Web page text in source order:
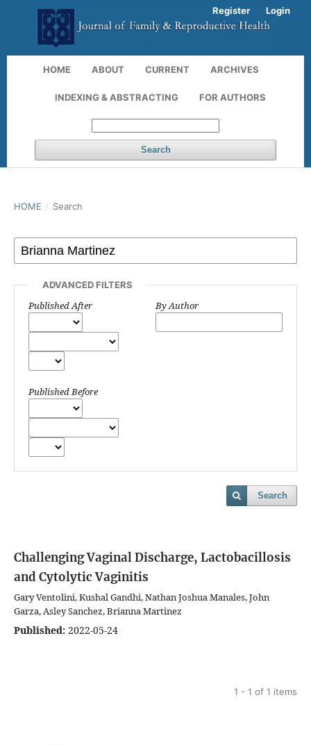
HOME ABOUT CURRENT ARCHIVES
INDEXING & ABSTRACTING FOR AUTHORS
Search
Register Login
HOME / Search
ADVANCED FILTERS
Published After
Published Before
By Author
Search
Challenging Vaginal Discharge, Lactobacillosis
and Cytolytic Vaginitis
Gary Ventolini, Kushal Gandhi, Nathan Joshua Manales, John
Garza, Asley Sanchez, Brianna Martinez
Published: 2022-05-24
1 - 1 of 1 items